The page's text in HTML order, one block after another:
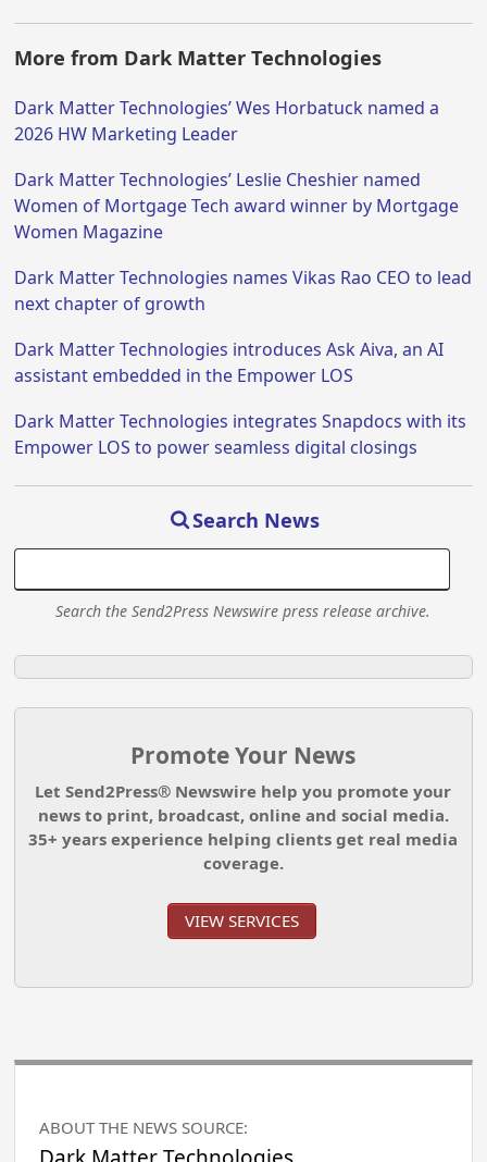
More from Dark Matter Technologies
Dark Matter Technologies’ Wes Horbatuck named a
2026 HW Marketing Leader
Dark Matter Technologies’ Leslie Cheshier named
Women of Mortgage Tech award winner by Mortgage
Women Magazine
Dark Matter Technologies names Vikas Rao CEO to lead
next chapter of growth
Dark Matter Technologies introduces Ask Aiva, an AI
assistant embedded in the Empower LOS
Dark Matter Technologies integrates Snapdocs with its
Empower LOS to power seamless digital closings
Search News
Search the Send2Press Newswire press release archive.
Promote Your News
Let Send2Press® Newswire help you promote your
news to print, broadcast, online and social media.
35+ years experience helping clients get real media
coverage.
VIEW SERVICES
ABOUT THE NEWS SOURCE: